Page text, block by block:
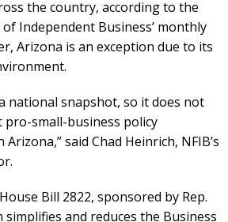
the country, according to the
Independent Business’ monthly
Arizona is an exception due to its
national snapshot, so it does not
small-business policy
said Chad Heinrich, NFIB’s
Bill 2822, sponsored by Rep.
simplifies and reduces the Business